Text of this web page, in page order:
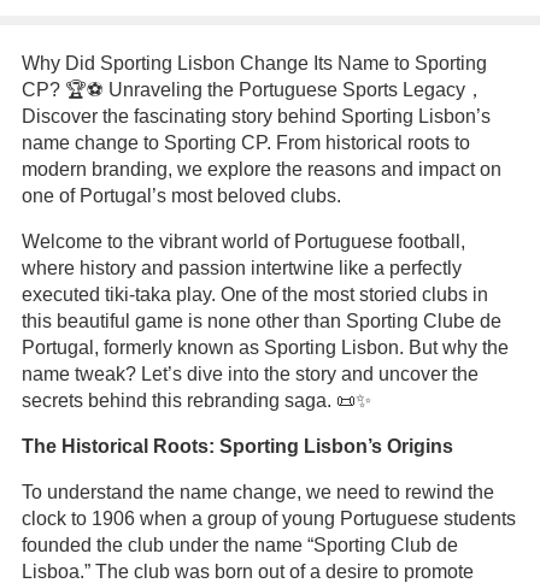
Why Did Sporting Lisbon Change Its Name to Sporting
CP? 🏆⚽️ Unraveling the Portuguese Sports Legacy，
Discover the fascinating story behind Sporting Lisbon’s
name change to Sporting CP. From historical roots to
modern branding, we explore the reasons and impact on
one of Portugal’s most beloved clubs.
Welcome to the vibrant world of Portuguese football,
where history and passion intertwine like a perfectly
executed tiki-taka play. One of the most storied clubs in
this beautiful game is none other than Sporting Clube de
Portugal, formerly known as Sporting Lisbon. But why the
name tweak? Let’s dive into the story and uncover the
secrets behind this rebranding saga. 📜✨
The Historical Roots: Sporting Lisbon’s Origins
To understand the name change, we need to rewind the
clock to 1906 when a group of young Portuguese students
founded the club under the name “Sporting Club de
Lisboa.” The club was born out of a desire to promote